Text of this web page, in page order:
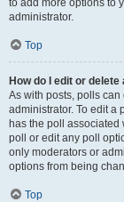
to add more options to
administrator.
Top
How do I edit or delete
As with posts, polls
administrator. To edit a
has the poll associated
poll or edit any poll
only moderators or
options from being
Top